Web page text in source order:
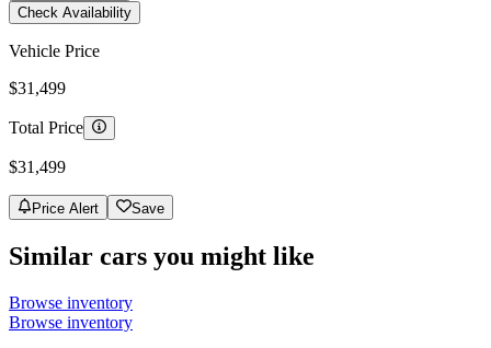
Check Availability
Vehicle Price
$31,499
Total Price
$31,499
Price Alert Save
Similar cars you might like
Browse inventory
Browse inventory